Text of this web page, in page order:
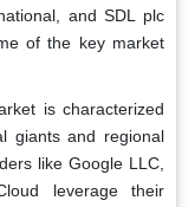
and SDL plc
of the key market
is characterized
giants and regional
like Google LLC,
leverage their